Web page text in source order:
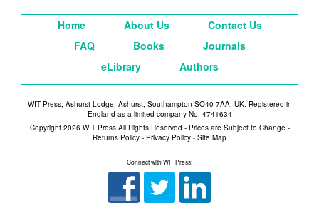
Home About Us
Contact Us
FAQ
Books
Journals
eLibrary
Authors
WIT Press, Ashurst Lodge, Ashurst, Southampton SO40 7AA, UK. Registered in
England as a limited company No. 4741634
Copyright 2026 WIT Press All Rights Reserved - Prices are Subject to Change -
Returns Policy - Privacy Policy - Site Map
Connect with WIT Press: